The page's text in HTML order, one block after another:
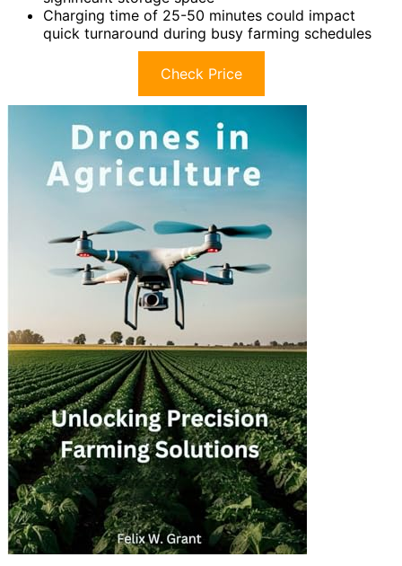
Charging time of 25-50 minutes could impact
quick turnaround during busy farming schedules
Check Price